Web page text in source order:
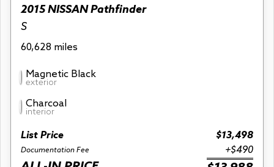
2015 NISSAN Pathfinder
S
60,628 miles
Magnetic Black
exterior
Charcoal
interior
List Price $13,498
Documentation Fee +$490